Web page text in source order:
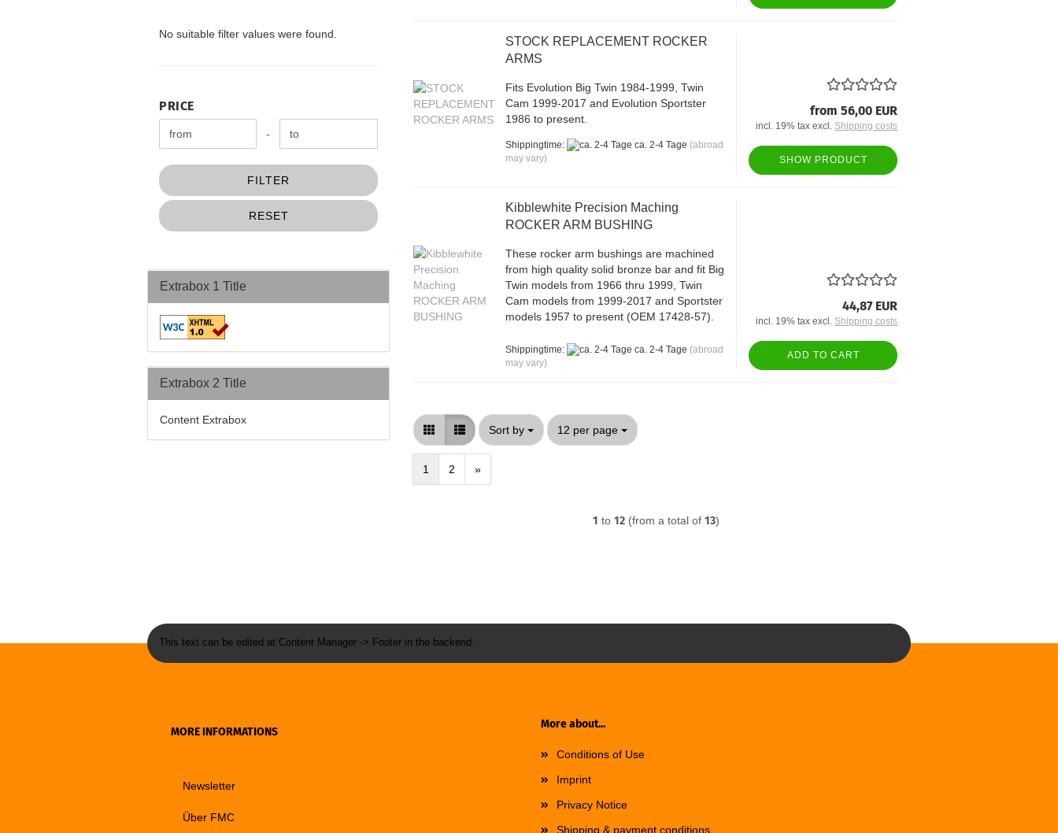
STOCK REPLACEMENT ROCKER
ARMS
Fits Evolution Big Twin 1984-1999, Twin
Cam 1999-2017 and Evolution Sportster
1986 to present.
Shippingtime: ca. 2-4 Tage (abroad
may vary)
from 56,00 EUR
incl. 19% tax excl. Shipping costs
SHOW PRODUCT
Kibblewhite Precision Maching
ROCKER ARM BUSHING
These rocker arm bushings are machined
from high quality solid bronze bar and fit Big
Twin models from 1966 thru 1999, Twin
Cam models from 1999-2017 and Sportster
models 1957 to present (OEM 17428-57).
Shippingtime: ca. 2-4 Tage (abroad
may vary)
44,87 EUR
incl. 19% tax excl. Shipping costs
ADD TO CART
Sort by
Sort by 12 per page
per page
1 2 »
1 to12 (from a total of13)
No suitable filter values were found.
PRICE
Price to -
FILTER
RESET
Extrabox 1 Title
Extrabox 2 Title
Content Extrabox
This text can be edited at Content Manager -> Footer in the backend.
MORE INFORMATIONS
Newsletter
Über FMC
More about...
Conditions of Use
Imprint
Privacy Notice
Shipping & payment conditions